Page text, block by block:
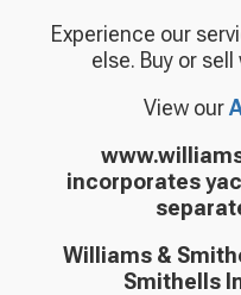
Experience our
else. Buy or
View our
incorporates
Williams &
Smithells